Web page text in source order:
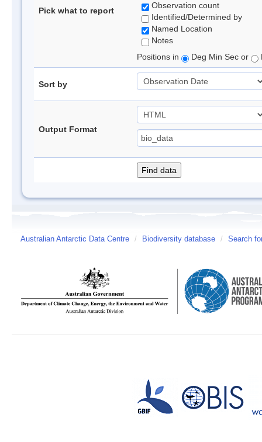
Pick what to report
Observation count
Identified/Determined by
Named Location
Notes
Positions in
Deg Min Sec or
Sort by
Output Format
Australian Antarctic Data Centre / Biodiversity database / Search